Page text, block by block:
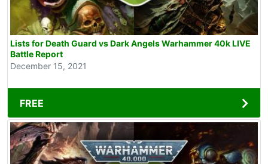
Lists for Death Guard vs Dark Angels Warhammer 40k LIVE
Battle Report
December 15, 2021
FREE